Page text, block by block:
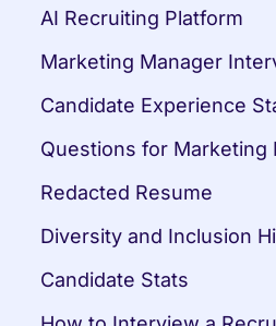
AI Recruiting Platform
Marketing Manager
Candidate Experience
Questions for Marketing
Redacted Resume
Diversity and Inclusion
Candidate Stats